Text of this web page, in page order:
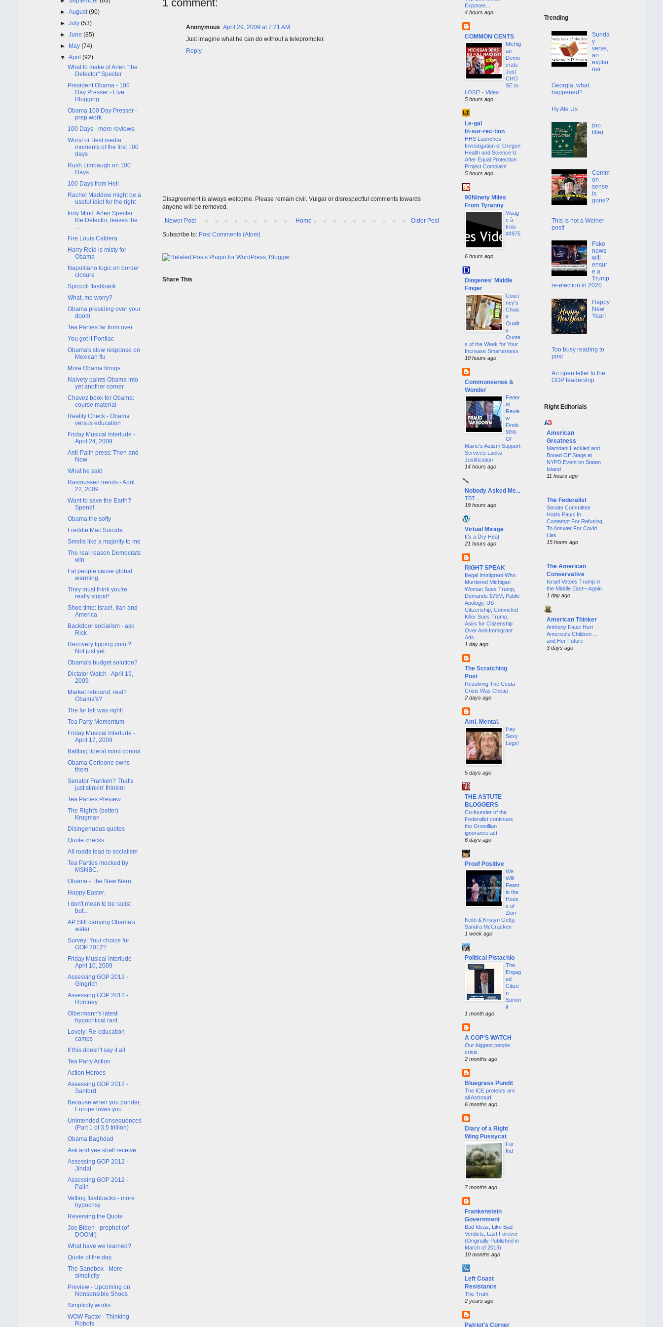
1 comment:
Anonymous April 29, 2009 at 7:21 AM
Just imagine what he can do without a teleprompter.
Reply
Disagreement is always welcome. Please remain civil. Vulgar or disrespectful comments towards
anyone will be removed.
Newer Post
Older Post
Home
Subscribe to: Post Comments (Atom)
Share This
►August(90)
►July(53)
►June(85)
► May(74)
▼April(92)
What to make of Arlen "the
Defector" Specter
President Obama - 100
Day Presser - Live
Blogging
Obama 100 Day Presser -
prep work
100 Days - more reviews.
Worst or Best media
moments of the first 100
days
Rush Limbaugh on 100
Days
100 Days from Hell
Rachel Maddow might be a
useful idiot for the right
Indy Mind: Arlen Specter
the Defector, leaves the
Fire Louis Caldera
Harry Reid is misty for
Obama
Napolitano logic on border
closure
Spiccoli flashback
What, me worry?
Obama presiding over your
doom.
Tea Parties far from over
You got it Pontiac
Obama's slow response on
Mexican flu
More Obama firings
Naivety paints Obama into
yet another corner
Chavez book for Obama:
course material
Reality Check - Obama
versus education
Friday Musical Interlude -
April 24, 2009
Anti-Palin press: Then and
Now
What he said
Rasmussen trends - April
22, 2009
Want to save the Earth?
Spend!
Obama the softy
Freddie Mac Suicide
Smells like a majority to me
The real reason Democrats
win
Fat people cause global
warming
They must think you're
really stupid!
Shoe time: Israel, Iran and
America
Backdoor socialism - ask
Rick
Recovery tipping point?
Not just yet.
Obama's budget solution?
Dictator Watch - April 19,
2009
Market rebound: real?
Obama's?
The far left was right!
Tea Party Momentum
Friday Musical Interlude -
April 17, 2009
Battling liberal mind control
Obama Corleone owns
them
Senator Franken? That's
just stinkin' thinkin!
Tea Parties Preview
The Right's (better)
Krugman
Disingenuous quotes
Quote checks
All roads lead to socialism
Tea Parties mocked by
MSNBC.
Obama - The New Nero
Happy Easter.
I don't mean to be racist
but...
AP Still carrying Obama's
water
Survey: Your choice for
GOP 2012?
Friday Musical Interlude -
April 10, 2009
Assessing GOP 2012 -
Gingrich
Assessing GOP 2012 -
Romney
Olbermann's latest
hypocritical rant
Lovely: Re-education
camps
If this doesn't say it all
Tea Party Action
Action Heroes
Assessing GOP 2012 -
Sanford
Because when you pander,
Europe loves you
Unintended Consequences
(Part 1 of 3.5 trillion)
Obama Baghdad
Ask and yee shall receive.
Assessing GOP 2012 -
Jindal
Assessing GOP 2012 -
Palin
Vetting flashbacks - more
hypocrisy
Reversing the Quote
Joe Biden - prophet (of
DOOM!)
What have we learned?
Quote of the day.
The Sandbox - More
simplicity
Preview - Upcoming on
Nonsensible Shoes
Simplicity works
WOW Factor - Thinking
Robots
Exposes...
4 hours ago
COMMON CENTS
Michig
an
Demo
crats
Just
CHO
SE to
LOSE! - Video
5 hours ago
Le·gal
In·sur·rec·tion
HHS Launches
Investigation of Oregon
Health and Science U
After Equal Protection
Project Complaint
5 hours ago
90Ninety Miles
From Tyranny
Visag
e à
trois
#4975
6 hours ago
Diogenes' Middle
Finger
Court
ney's
Choic
e
Qualit
y
Quote
s of the Week for Your
Increase Smarterness
10 hours ago
Commonsense &
Wonder
Feder
al
Revie
w
Finds
90%
Of
Maine's Autism Support
Services Lacks
Justification
14 hours ago
Nobody Asked Me...
TBT…
19 hours ago
Virtual Mirage
It’s a Dry Heat
21 hours ago
RIGHT SPEAK
Illegal Immigrant Who
Murdered Michigan
Woman Sues Trump,
Demands $75M, Public
Apology, US
Citizenship; Convicted
Killer Sues Trump,
Asks for Citizenship
Over Anti-Immigrant
Ads
1 day ago
The Scratching
Post
Resolving The Ceuta
Crisis Was Cheap
2 days ago
Ami. Mental.
Hey
Sexy
Legs!
5 days ago
THE ASTUTE
BLOGGERS
Co-founder of the
Federalist continues
the Orweillian
ignorance act
6 days ago
Proof Positive
We
Will
Feast
in the
Hous
e of
Zion -
Keith & Kristyn Getty,
Sandra McCracken
1 week ago
Political Pistachio
The
Engag
ed
Citize
n
Summ
it
1 month ago
A COP'S WATCH
Our biggest people
crisis.
2 months ago
Bluegrass Pundit
The ICE protests are
all Astroturf
6 months ago
Diary of a Right
Wing Pussycat
For
Kid
7 months ago
Frankenstein
Government
Bad Ideas, Like Bad
Verdicts, Last Forever
(Originally Published in
March of 2013)
10 months ago
Left Coast
Resistance
The Truth
2 years ago
Patriot's Corner
Trending
Sunda
y
verse,
an
explai
ner
Georgia, what
happened?
Hy Ate Us
(no
title)
Comm
on
sense
is
gone?
This is not a Weiner
post!
Fake
news
will
ensur
e a
Trump
re-election in 2020
Happy
New
Year!
Too busy reading to
post
An open letter to the
GOP leadership
Right Editorials
American
Greatness
Mamdani Heckled and
Booed Off Stage at
NYPD Event on Staten
Island
11 hours ago
The Federalist
Senate Committee
Holds Fauci In
Contempt For Refusing
To Answer For Covid
Lies
15 hours ago
The American
Conservative
Israel Vetoes Trump in
the Middle East—Again
1 day ago
American Thinker
Anthony Fauci Hurt
America's Children ...
and Her Future
3 days ago